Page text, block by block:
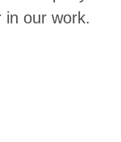
in our work.